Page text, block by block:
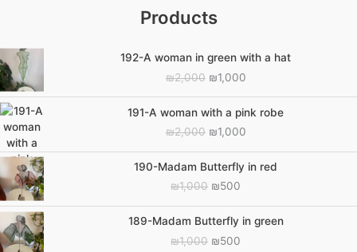
Products
192-A woman in green with a hat
₪2,000 Original
was:
₪1,000Current
is:
191-A woman with a pink robe
₪2,000 Original
was:
₪1,000Current
is:
190-Madam Butterfly in red
₪1,000 Original
was:
₪500
is:
189-Madam Butterfly in green
₪1,000 Original
₪500